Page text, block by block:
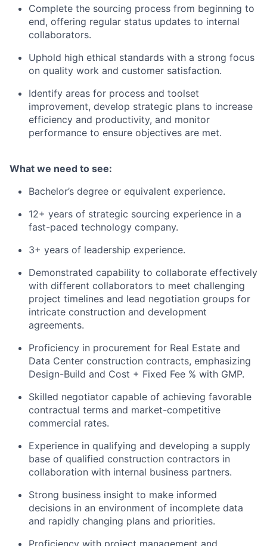
Complete the sourcing process from beginning to
end, offering regular status updates to internal
collaborators.
Uphold high ethical standards with a strong focus
on quality work and customer satisfaction.
Identify areas for process and toolset
improvement, develop strategic plans to increase
efficiency and productivity, and monitor
performance to ensure objectives are met.
What we need to see:
Bachelor’s degree or equivalent experience.
12+ years of strategic sourcing experience in a
fast-paced technology company.
3+ years of leadership experience.
Demonstrated capability to collaborate effectively
with different collaborators to meet challenging
project timelines and lead negotiation groups for
intricate construction and development
agreements.
Proficiency in procurement for Real Estate and
Data Center construction contracts, emphasizing
Design-Build and Cost + Fixed Fee % with GMP.
Skilled negotiator capable of achieving favorable
contractual terms and market-competitive
commercial rates.
Experience in qualifying and developing a supply
base of qualified construction contractors in
collaboration with internal business partners.
Strong business insight to make informed
decisions in an environment of incomplete data
and rapidly changing plans and priorities.
Proficiency with project management and